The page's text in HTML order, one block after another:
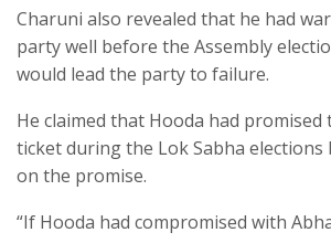
Charuni also revealed that he had
party well before the Assembly
would lead the party to failure.
He claimed that Hooda had promised
ticket during the Lok Sabha
on the promise.
“If Hooda had compromised with